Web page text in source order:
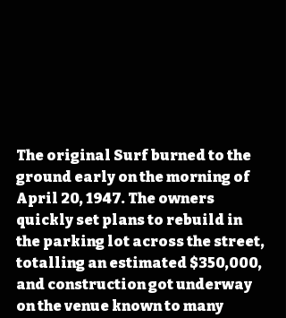
The original Surf burned to the
ground early on the morning of
April 20, 1947. The owners
quickly set plans to rebuild in
the parking lot across the street,
totalling an estimated $350,000,
and construction got underway
on the venue known to many